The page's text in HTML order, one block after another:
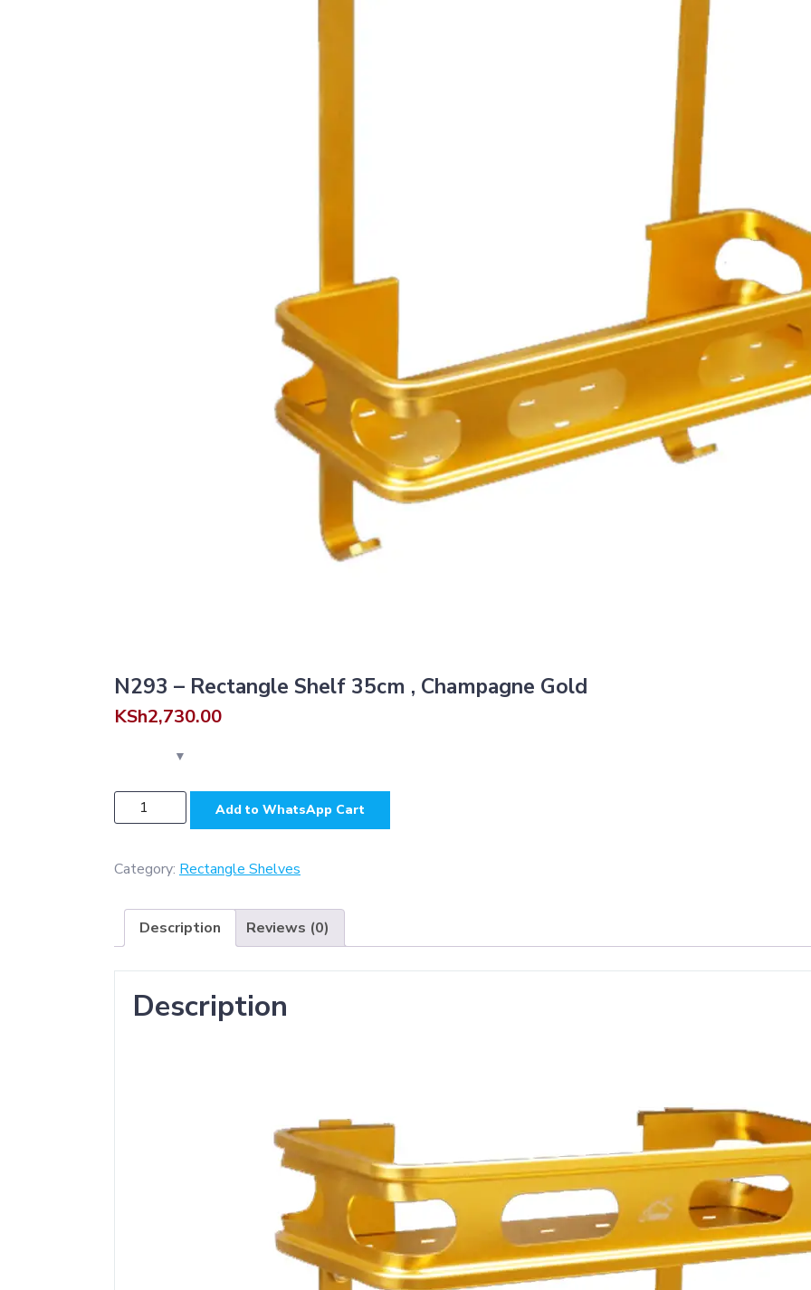
N293 – Rectangle Shelf 35cm , Champagne Gold
KSh2,730.00
N293
-
Shelf
Champagne
Gold
quantity
Add to WhatsApp Cart
Category: Rectangle Shelves
Description Reviews (0)
Description